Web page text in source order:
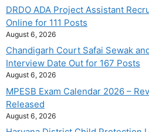
DRDO ADA Project Assistant
Online for 111 Posts
August 6, 2026
Chandigarh Court Safai Sewak
Interview Date Out for 167 Posts
August 6, 2026
MPESB Exam Calendar 2026 –
Released
August 6, 2026